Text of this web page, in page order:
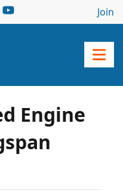
Join
Engine